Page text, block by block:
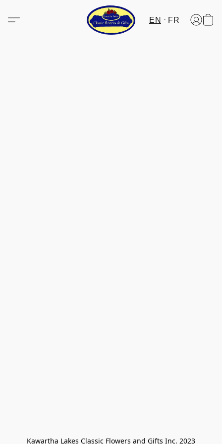
EN FR
Kawartha Lakes Classic Flowers and Gifts Inc. 2023